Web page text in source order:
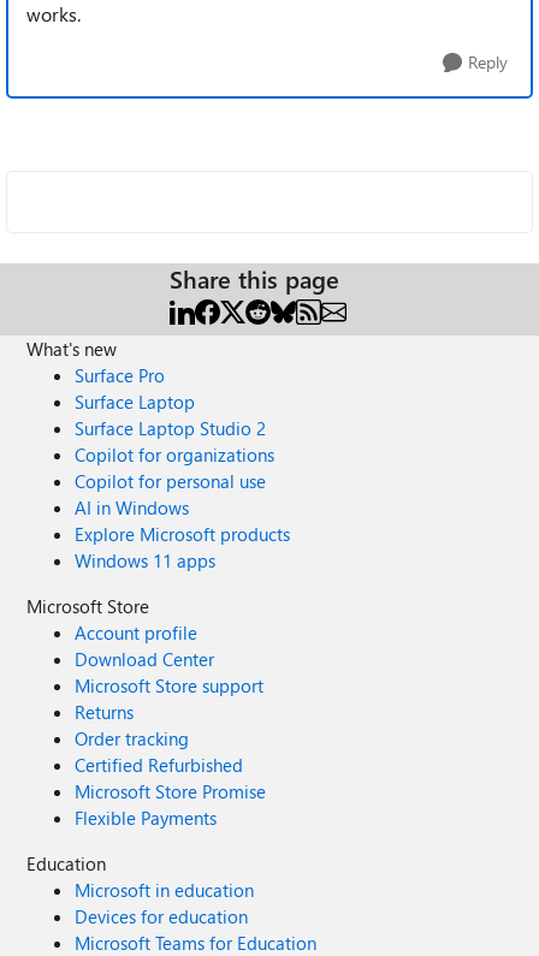
works.
Reply
Share this page
What's new
Surface Pro
Surface Laptop
Surface Laptop Studio 2
Copilot for organizations
Copilot for personal use
AI in Windows
Explore Microsoft products
Windows 11 apps
Microsoft Store
Account profile
Download Center
Microsoft Store support
Returns
Order tracking
Certified Refurbished
Microsoft Store Promise
Flexible Payments
Education
Microsoft in education
Devices for education
Microsoft Teams for Education